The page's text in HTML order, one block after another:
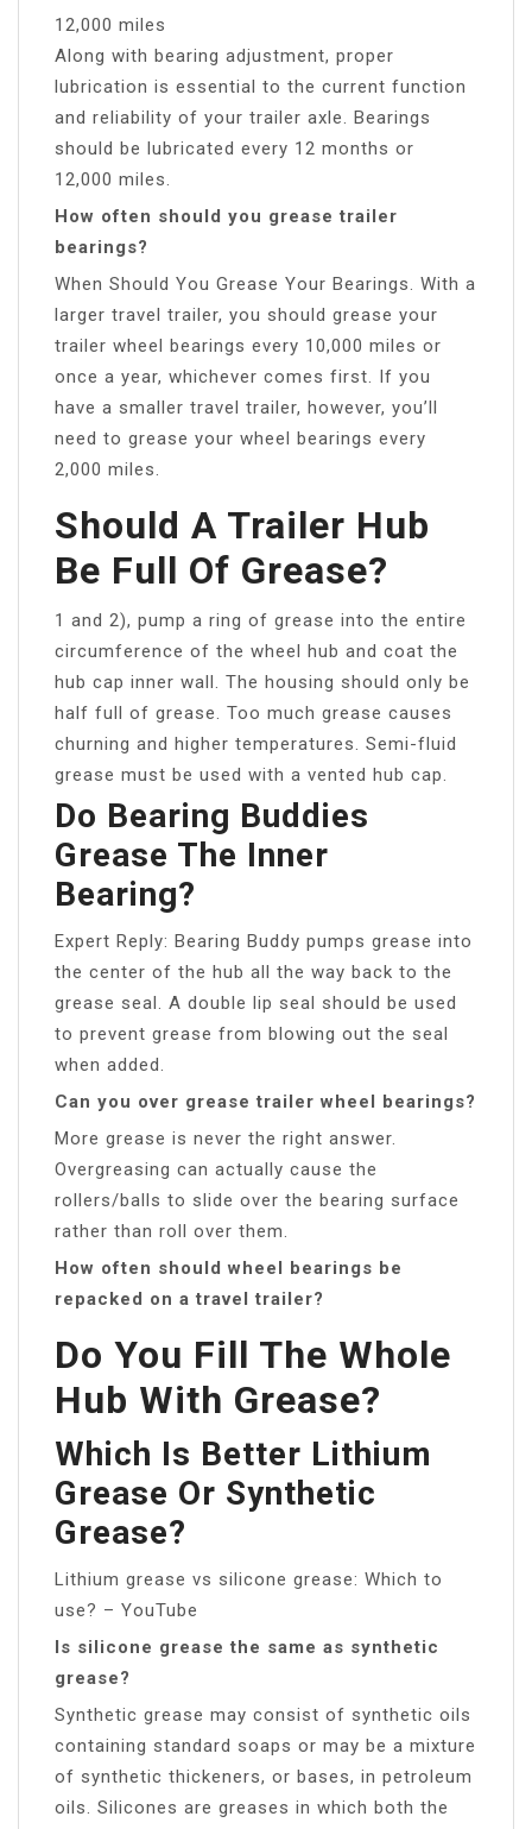
12,000 miles
Along with bearing adjustment, proper
lubrication is essential to the current function
and reliability of your trailer axle. Bearings
should be lubricated every 12 months or
12,000 miles.
How often should you grease trailer
bearings?
When Should You Grease Your Bearings. With a
larger travel trailer, you should grease your
trailer wheel bearings every 10,000 miles or
once a year, whichever comes first. If you
have a smaller travel trailer, however, you’ll
need to grease your wheel bearings every
2,000 miles.
Should A Trailer Hub
Be Full Of Grease?
1 and 2), pump a ring of grease into the entire
circumference of the wheel hub and coat the
hub cap inner wall. The housing should only be
half full of grease. Too much grease causes
churning and higher temperatures. Semi-fluid
grease must be used with a vented hub cap.
Do Bearing Buddies
Grease The Inner
Bearing?
Expert Reply: Bearing Buddy pumps grease into
the center of the hub all the way back to the
grease seal. A double lip seal should be used
to prevent grease from blowing out the seal
when added.
Can you over grease trailer wheel bearings?
More grease is never the right answer.
Overgreasing can actually cause the
rollers/balls to slide over the bearing surface
rather than roll over them.
How often should wheel bearings be
repacked on a travel trailer?
Do You Fill The Whole
Hub With Grease?
Which Is Better Lithium
Grease Or Synthetic
Grease?
Lithium grease vs silicone grease: Which to
use? – YouTube
Is silicone grease the same as synthetic
grease?
Synthetic grease may consist of synthetic oils
containing standard soaps or may be a mixture
of synthetic thickeners, or bases, in petroleum
oils. Silicones are greases in which both the